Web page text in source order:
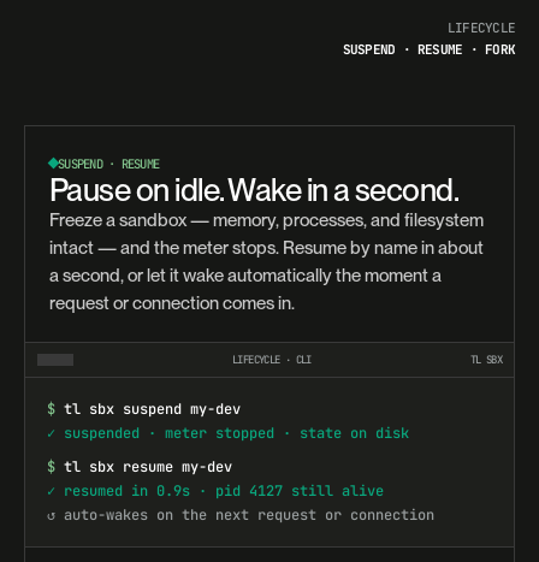
LIFECYCLE
SUSPEND · RESUME · FORK
SUSPEND · RESUME
Pause on idle. Wake in a second.
Freeze a sandbox — memory, processes, and filesystem
intact — and the meter stops. Resume by name in about
a second, or let it wake automatically the moment a
request or connection comes in.
LIFECYCLE · CLI TL SBX
$ tl sbx suspend my-dev
✓ suspended · meter stopped · state on disk
$ tl sbx resume my-dev
✓ resumed in 0.9s · pid 4127 still alive
↺ auto-wakes on the next request or connection